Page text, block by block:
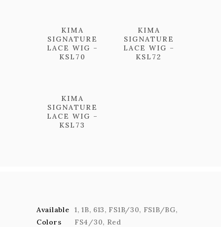
KIMA
SIGNATURE
LACE WIG –
KSL70
KIMA
SIGNATURE
LACE WIG –
KSL72
KIMA
SIGNATURE
LACE WIG –
KSL73
Available
Colors
1,1B, 613, FS1B/30, FS1B/BG,
FS4/30, Red